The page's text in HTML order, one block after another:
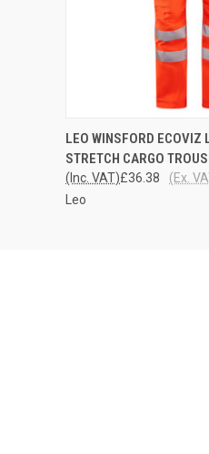
QUICK VIEW
LEO WINSFORD ECOVIZ
STRETCH CARGO
£36.38
(Inc. VAT)
(Ex.
Leo